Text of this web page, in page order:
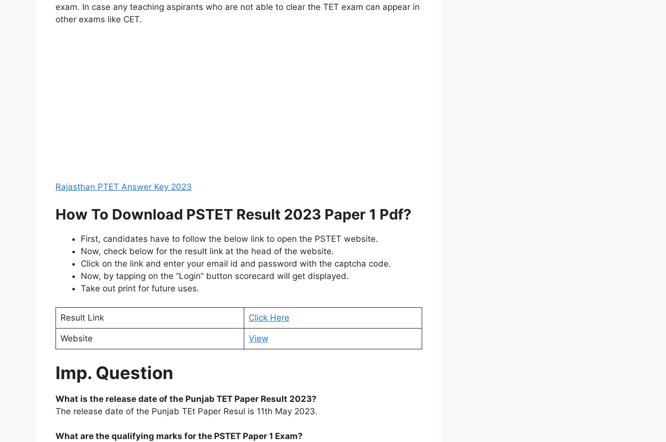
exam. In case any teaching aspirants who are not able to clear the TET exam can appear in
other exams like CET.
Rajasthan PTET Answer Key 2023
How To Download PSTET Result 2023 Paper 1 Pdf?
First, candidates have to follow the below link to open the PSTET website.
Now, check below for the result link at the head of the website.
Click on the link and enter your email id and password with the captcha code.
Now, by tapping on the “Login” button scorecard will get displayed.
Take out print for future uses.
Result Link Click Here
Website View
Imp. Question
What is the release date of the Punjab TET Paper Result 2023?
The release date of the Punjab TEt Paper Resul is 11th May 2023.
What are the qualifying marks for the PSTET Paper 1 Exam?